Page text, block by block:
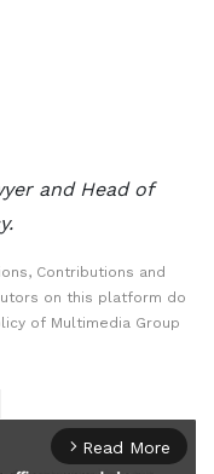
and Head of
Contributions and
on this platform do
of Multimedia Group
arrow_forward_ios Read More